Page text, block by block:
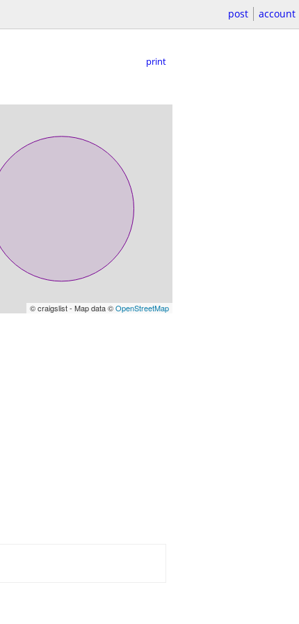
post account
print
© craigslist - Map data ©OpenStreetMap